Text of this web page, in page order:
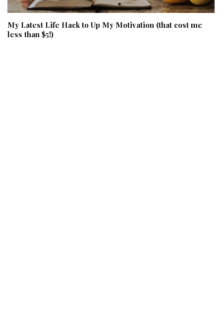
My Latest Life Hack to Up My Motivation (that cost me
less than $5!)